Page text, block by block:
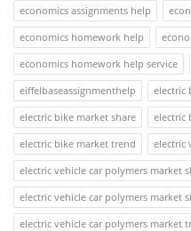
economics assignments help
economics homework help
economics homework help service
eiffelbaseassignmenthelp
electric
electric bike market share
electric
electric bike market trend
electric
electric vehicle car polymers market
electric vehicle car polymers market
electric vehicle car polymers market